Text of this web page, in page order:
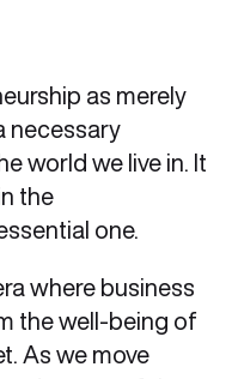
as merely
necessary
world we live in. It
the
one.
where business
the well-being of
As we move